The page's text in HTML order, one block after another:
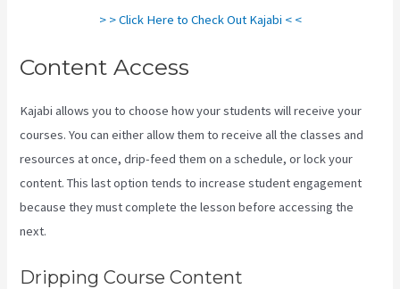
> > Click Here to Check Out Kajabi < <
Content Access
Kajabi allows you to choose how your students will receive your
courses. You can either allow them to receive all the classes and
resources at once, drip-feed them on a schedule, or lock your
content. This last option tends to increase student engagement
because they must complete the lesson before accessing the
next.
Dripping Course Content